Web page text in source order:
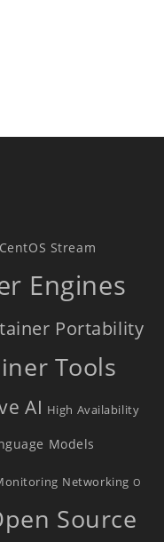
CentOS Stream
Engines
Portability
Tools
AI High Availability
Models
Networking O
Source